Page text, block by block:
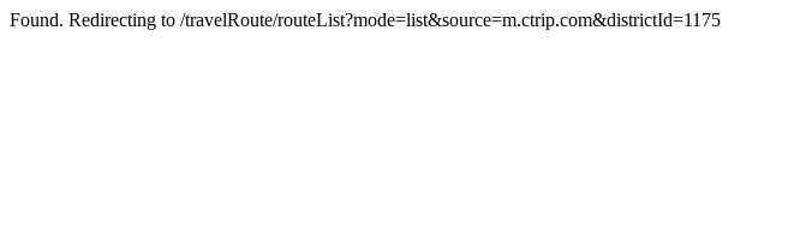
Found. Redirecting to /travelRoute/routeList?mode=list&source=m.ctrip.com&districtId=1175